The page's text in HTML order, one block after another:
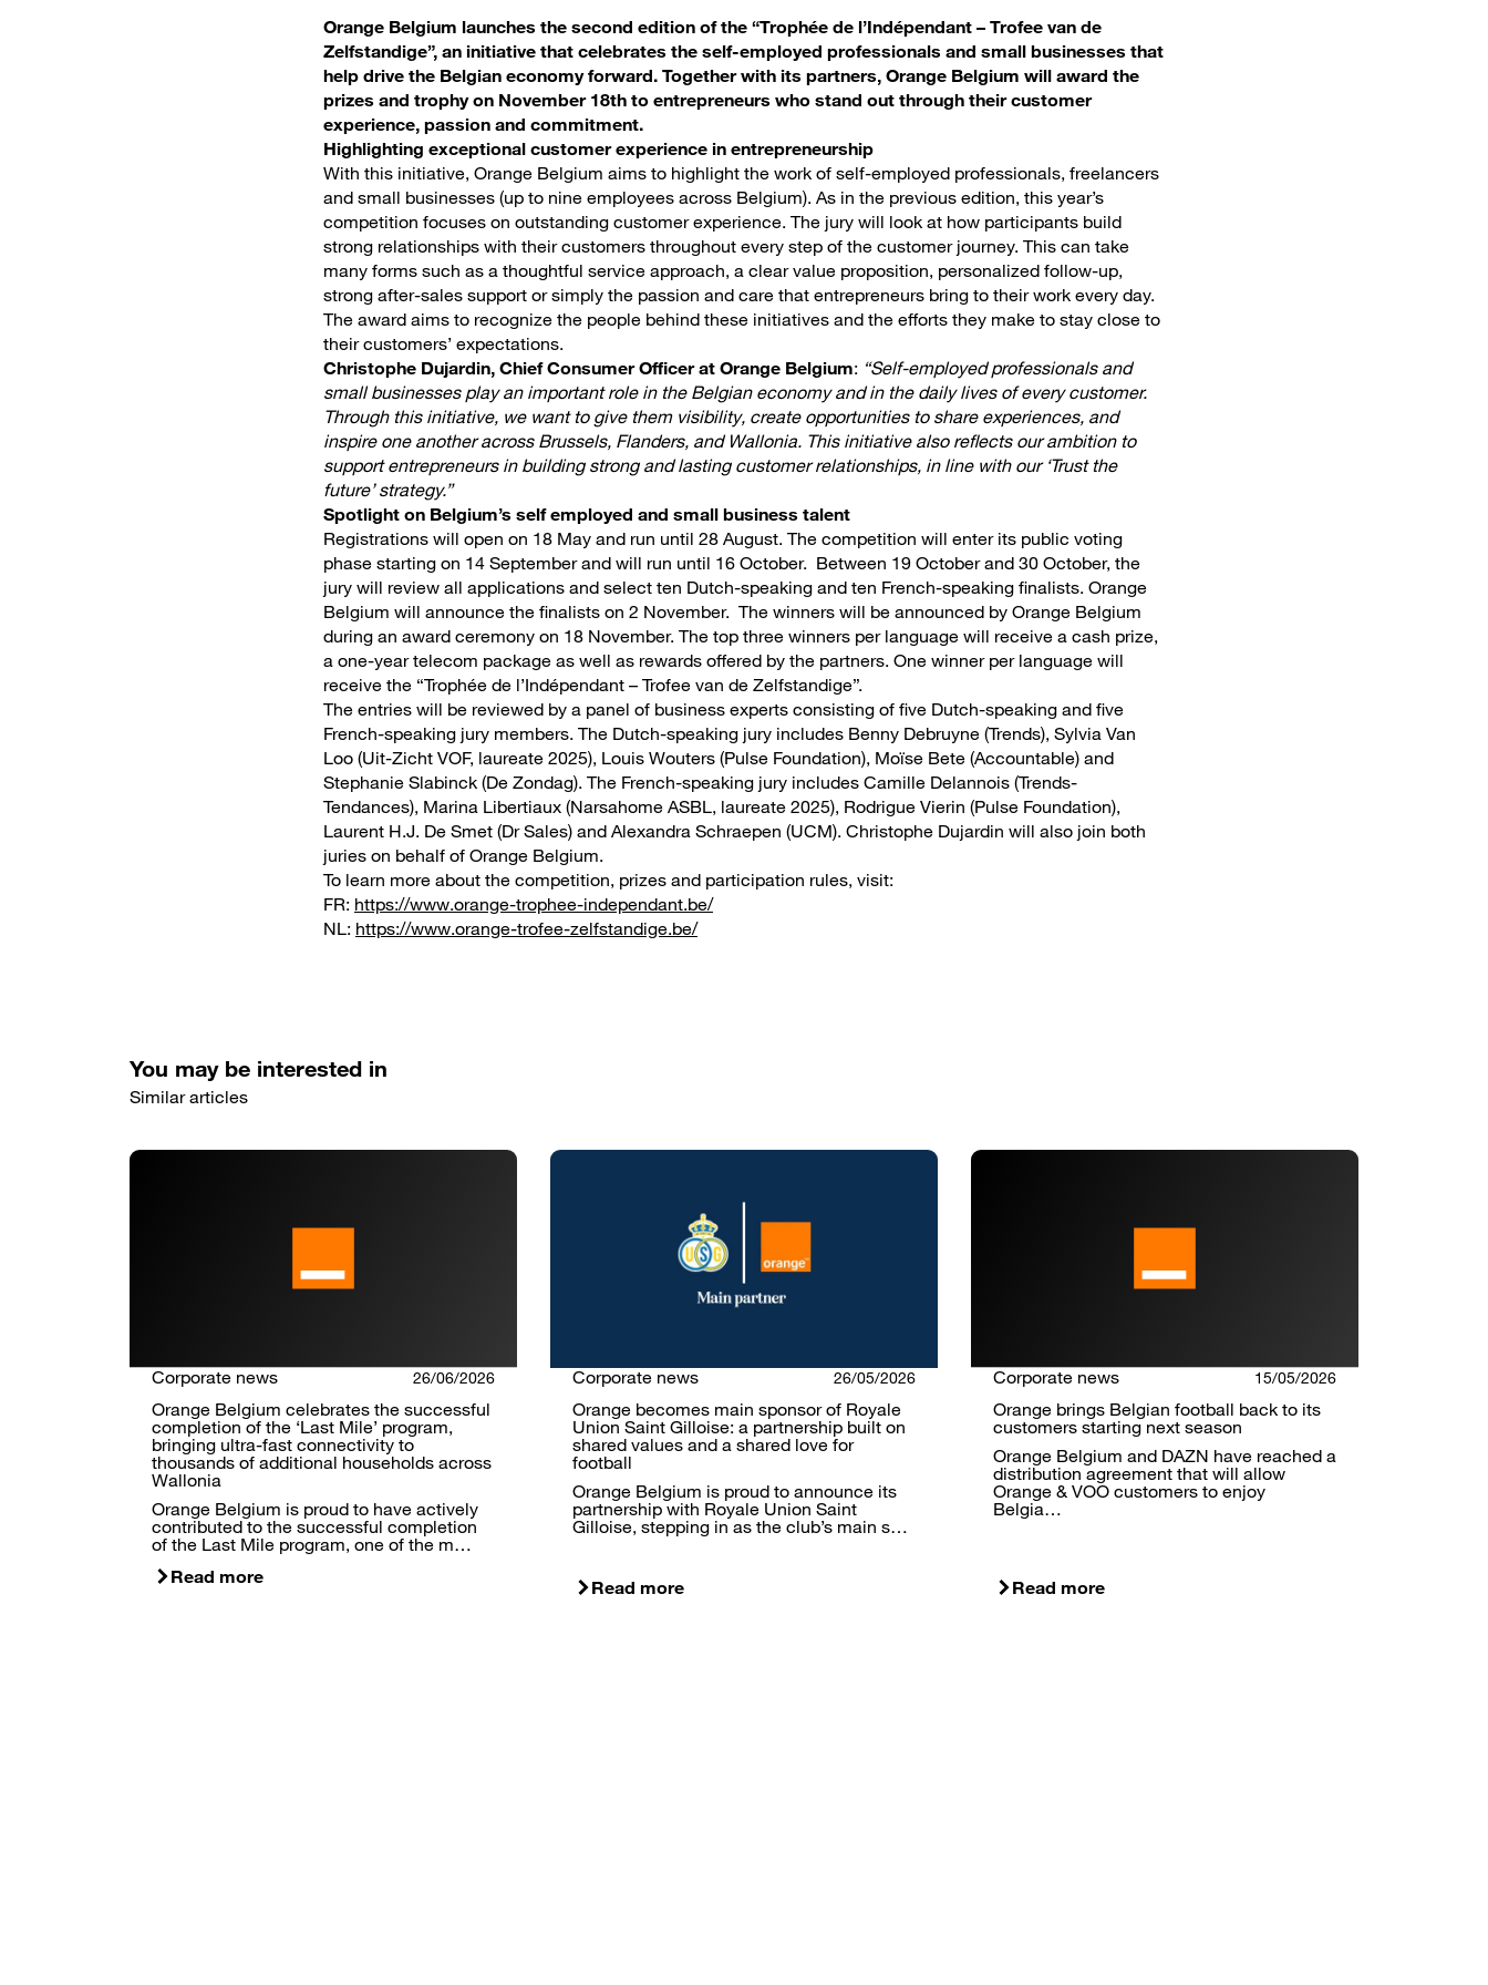
Orange Belgium launches the second edition of the “Trophée de l’Indépendant – Trofee van de
Zelfstandige”, an initiative that celebrates the self-employed professionals and small businesses that
help drive the Belgian economy forward. Together with its partners, Orange Belgium will award the
prizes and trophy on November 18th to entrepreneurs who stand out through their customer
experience, passion and commitment.
Highlighting exceptional customer experience in entrepreneurship
With this initiative, Orange Belgium aims to highlight the work of self-employed professionals, freelancers
and small businesses (up to nine employees across Belgium). As in the previous edition, this year’s
competition focuses on outstanding customer experience. The jury will look at how participants build
strong relationships with their customers throughout every step of the customer journey. This can take
many forms such as a thoughtful service approach, a clear value proposition, personalized follow-up,
strong after-sales support or simply the passion and care that entrepreneurs bring to their work every day.
The award aims to recognize the people behind these initiatives and the efforts they make to stay close to
their customers’ expectations.
Christophe Dujardin, Chief Consumer Officer at Orange Belgium: “Self-employed professionals and
small businesses play an important role in the Belgian economy and in the daily lives of every customer.
Through this initiative, we want to give them visibility, create opportunities to share experiences, and
inspire one another across Brussels, Flanders, and Wallonia. This initiative also reflects our ambition to
support entrepreneurs in building strong and lasting customer relationships, in line with our ‘Trust the
future’ strategy.”
Spotlight on Belgium’s self employed and small business talent
Registrations will open on 18 May and run until 28 August. The competition will enter its public voting
phase starting on 14 September and will run until 16 October. Between 19 October and 30 October, the
jury will review all applications and select ten Dutch-speaking and ten French-speaking finalists. Orange
Belgium will announce the finalists on 2 November. The winners will be announced by Orange Belgium
during an award ceremony on 18 November. The top three winners per language will receive a cash prize,
a one-year telecom package as well as rewards offered by the partners. One winner per language will
receive the “Trophée de l’Indépendant – Trofee van de Zelfstandige”.
The entries will be reviewed by a panel of business experts consisting of five Dutch-speaking and five
French-speaking jury members. The Dutch-speaking jury includes Benny Debruyne (Trends), Sylvia Van
Loo (Uit-Zicht VOF, laureate 2025), Louis Wouters (Pulse Foundation), Moïse Bete (Accountable) and
Stephanie Slabinck (De Zondag). The French-speaking jury includes Camille Delannois (Trends-
Tendances), Marina Libertiaux (Narsahome ASBL, laureate 2025), Rodrigue Vierin (Pulse Foundation),
Laurent H.J. De Smet (Dr Sales) and Alexandra Schraepen (UCM). Christophe Dujardin will also join both
juries on behalf of Orange Belgium.
To learn more about the competition, prizes and participation rules, visit:
FR: https://www.orange-trophee-independant.be/
NL: https://www.orange-trofee-zelfstandige.be/
You may be interested in
Similar articles
Corporate news 26/06/2026
Orange Belgium celebrates the successful
completion of the ‘Last Mile’ program,
bringing ultra-fast connectivity to
thousands of additional households across
Wallonia
Orange Belgium is proud to have actively
contributed to the successful completion
of the Last Mile program, one of the m…
Read more
Corporate news 26/05/2026
Orange becomes main sponsor of Royale
Union Saint Gilloise: a partnership built on
shared values and a shared love for
football
Orange Belgium is proud to announce its
partnership with Royale Union Saint
Gilloise, stepping in as the club’s main s…
Read more
Corporate news 15/05/2026
Orange brings Belgian football back to its
customers starting next season
Orange Belgium and DAZN have reached a
distribution agreement that will allow
Orange & VOO customers to enjoy
Belgia…
Read more